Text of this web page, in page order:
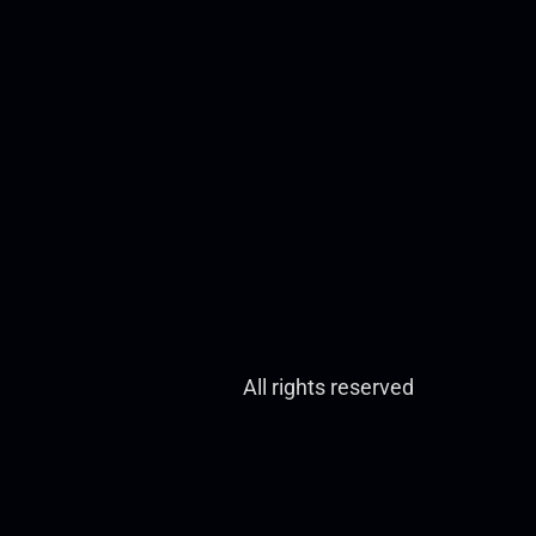
All rights reserved